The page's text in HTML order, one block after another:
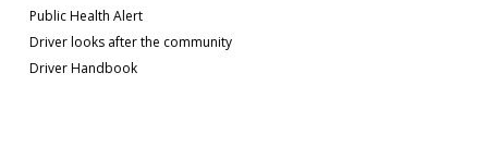
Public Health Alert
Driver looks after the community
Driver Handbook